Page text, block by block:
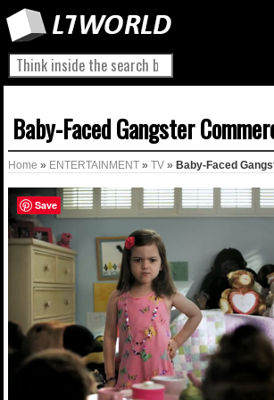
Baby-Faced Gangster
Home » ENTERTAINMENT » TV » Baby-Faced
Save